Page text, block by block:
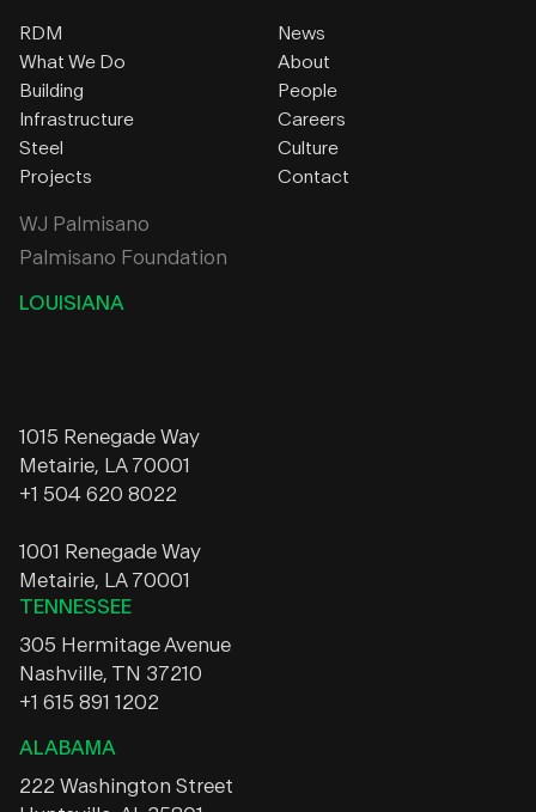
RDM
What We Do
Building
Infrastructure
Steel
Projects
News
About
People
Careers
Culture
Contact
WJ Palmisano
Palmisano Foundation
LOUISIANA
1015 Renegade Way
Metairie, LA 70001
+1 504 620 8022
1001 Renegade Way
Metairie, LA 70001
TENNESSEE
305 Hermitage Avenue
Nashville, TN 37210
+1 615 891 1202
ALABAMA
222 Washington Street